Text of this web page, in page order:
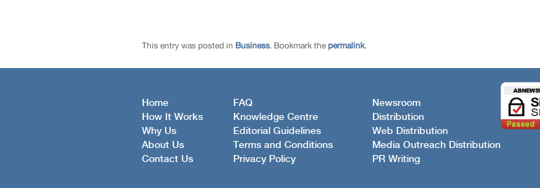
This entry was posted in Business. Bookmark the permalink.
Home
How It Works
Why Us
About Us
Contact Us
FAQ
Knowledge Centre
Editorial Guidelines
Terms and Conditions
Privacy Policy
Newsroom
Distribution
Web Distribution
Media Outreach Distribution
PR Writing